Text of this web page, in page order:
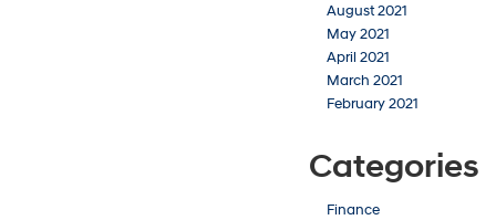
August 2021
May 2021
April 2021
March 2021
February 2021
Categories
Finance